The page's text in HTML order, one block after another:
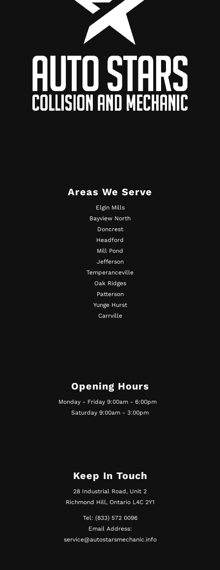
Areas We Serve
Elgin Mills
Bayview North
Doncrest
Headford
Mill Pond
Jefferson
Temperanceville
Oak Ridges
Patterson
Yunge Hurst
Carrville
Opening Hours
Monday - Friday 9:00am - 6:00pm
Saturday 9:00am - 3:00pm
Keep In Touch
28 Industrial Road, Unit 2
Richmond Hill, Ontario L4C 2Y1
Tel: (833) 572 0096
Email Address:
service@autostarsmechanic.info